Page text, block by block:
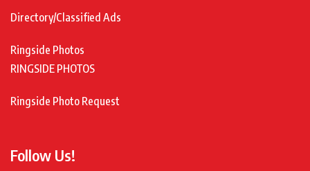
Directory/Classified Ads
Ringside Photos
RINGSIDE PHOTOS
Ringside Photo Request
Follow Us!